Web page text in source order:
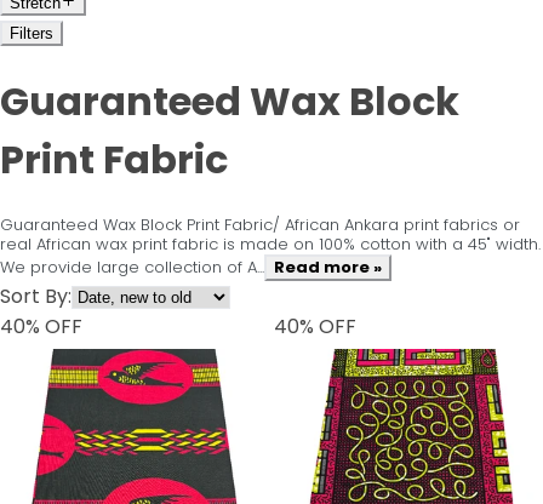
Filters
Guaranteed Wax Block
Print Fabric
Guaranteed Wax Block Print Fabric/ African Ankara print fabrics or
real African wax print fabric is made on 100% cotton with a 45" width.
We provide large collection of A... Read more »
Sort By:
40% OFF 40% OFF